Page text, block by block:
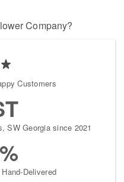
Company?
Customers
SW Georgia since 2021
Delivered